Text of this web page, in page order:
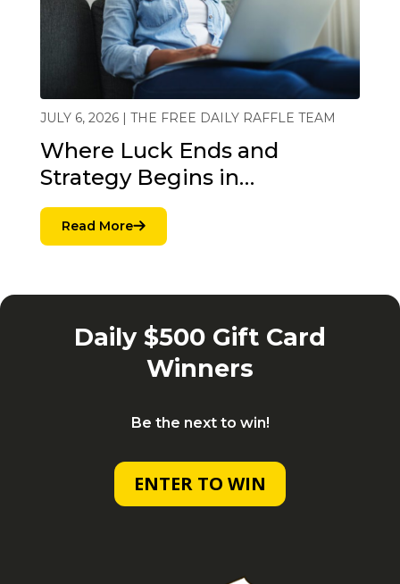
JULY 6, 2026 | THE FREE DAILY RAFFLE TEAM
Where Luck Ends and
Strategy Begins in…
Read More
Daily $500 Gift Card
Winners
Be the next to win!
ENTER TO WIN